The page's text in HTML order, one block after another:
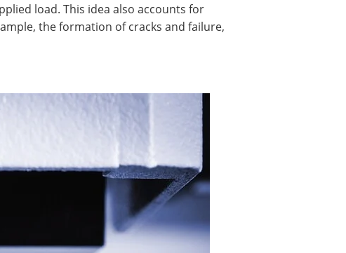
load. This idea also accounts for
the formation of cracks and failure,